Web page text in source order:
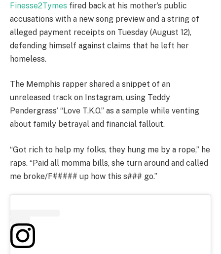
Finesse2Tymes fired back at his mother’s public
accusations with a new song preview and a string of
alleged payment receipts on Tuesday (August 12),
defending himself against claims that he left her
homeless.
The Memphis rapper shared a snippet of an
unreleased track on Instagram, using Teddy
Pendergrass’ “Love T.K.O.” as a sample while venting
about family betrayal and financial fallout.
“Got rich to help my folks, they hung me by a rope,” he
raps. “Paid all momma bills, she turn around and called
me broke/F##### up how this s### go.”